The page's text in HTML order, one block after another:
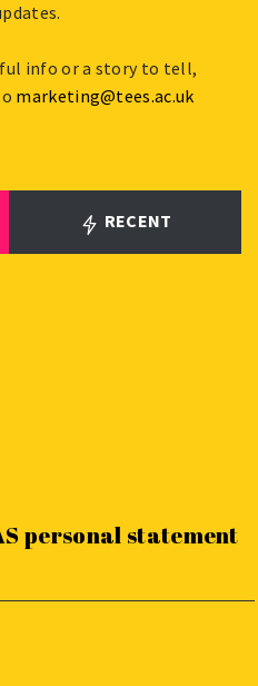
info or a story to tell,
marketing@tees.ac.uk
RECENT
personal statement